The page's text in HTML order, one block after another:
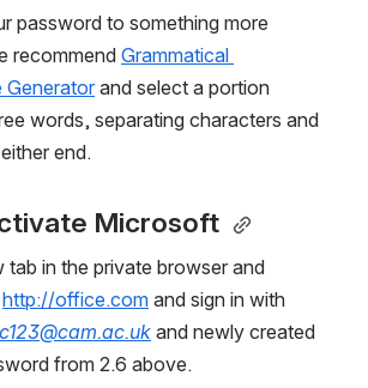
password to something more
recommend Grammatical
Generator and select a portion
words, separating characters and
end.
Microsoft
tab in the private browser and
http://office.com and sign in with
and newly created
from 2.6 above.